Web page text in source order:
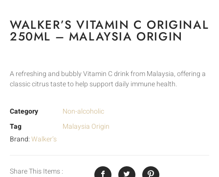
WALKER’S VITAMIN C ORIGINAL
250ML – MALAYSIA ORIGIN
A refreshing and bubbly Vitamin C drink from Malaysia, offering a
classic citrus taste to help support daily immune health.
Category
Non-alcoholic
Tag
Malaysia Origin
Brand:Walker’s
Share This Items :